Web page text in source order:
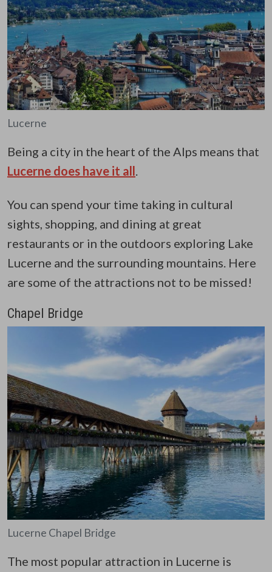
Lucerne
Being a city in the heart of the Alps means that
Lucerne does have it all.
You can spend your time taking in cultural
sights, shopping, and dining at great
restaurants or in the outdoors exploring Lake
Lucerne and the surrounding mountains. Here
are some of the attractions not to be missed!
Chapel Bridge
Lucerne Chapel Bridge
The most popular attraction in Lucerne is